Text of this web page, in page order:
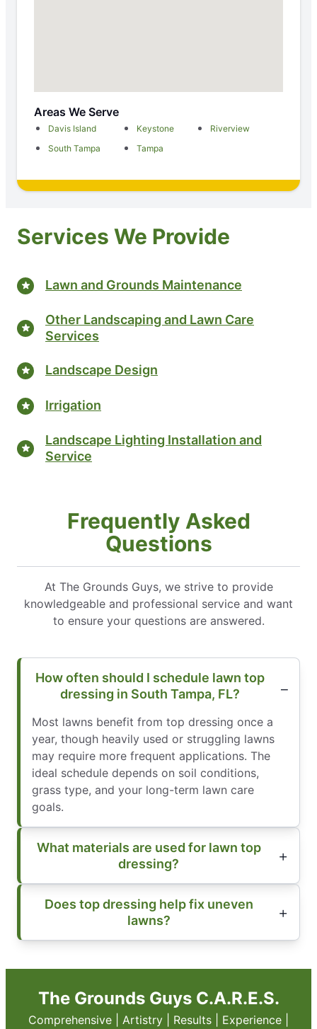
Areas We Serve
Davis Island Keystone
Riverview
South Tampa
Tampa
Services We Provide
Lawn and Grounds Maintenance
Other Landscaping and Lawn Care
Services
Landscape Design
Irrigation
Landscape Lighting Installation and
Service
Frequently Asked
Questions
At The Grounds Guys, we strive to provide
knowledgeable and professional service and want
to ensure your questions are answered.
How often should I schedule lawn top
dressing in South Tampa, FL?
Most lawns benefit from top dressing once a
year, though heavily used or struggling lawns
may require more frequent applications. The
ideal schedule depends on soil conditions,
grass type, and your long-term lawn care
goals.
What materials are used for lawn top
dressing?
Does top dressing help fix uneven
lawns?
The Grounds Guys C.A.R.E.S.
Comprehensive | Artistry | Results | Experience |